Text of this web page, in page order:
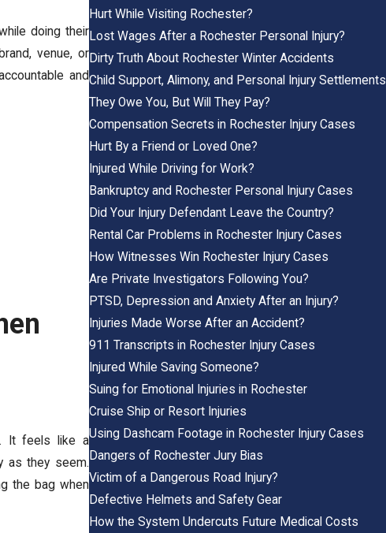
doing their
venue, or
and
It feels like a
as they seem.
the bag when
Hurt While Visiting Rochester?
Lost Wages After a Rochester Personal Injury?
Dirty Truth About Rochester Winter Accidents
Child Support, Alimony, and Personal Injury Settlements
They Owe You, But Will They Pay?
Compensation Secrets in Rochester Injury Cases
Hurt By a Friend or Loved One?
Injured While Driving for Work?
Bankruptcy and Rochester Personal Injury Cases
Did Your Injury Defendant Leave the Country?
Rental Car Problems in Rochester Injury Cases
How Witnesses Win Rochester Injury Cases
Are Private Investigators Following You?
PTSD, Depression and Anxiety After an Injury?
Injuries Made Worse After an Accident?
911 Transcripts in Rochester Injury Cases
Injured While Saving Someone?
Suing for Emotional Injuries in Rochester
Cruise Ship or Resort Injuries
Using Dashcam Footage in Rochester Injury Cases
Dangers of Rochester Jury Bias
Victim of a Dangerous Road Injury?
Defective Helmets and Safety Gear
How the System Undercuts Future Medical Costs